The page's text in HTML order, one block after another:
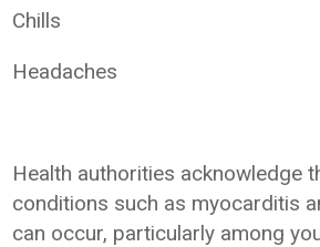
Chills
Headaches
Health authorities acknowledge
conditions such as myocarditis
can occur, particularly among